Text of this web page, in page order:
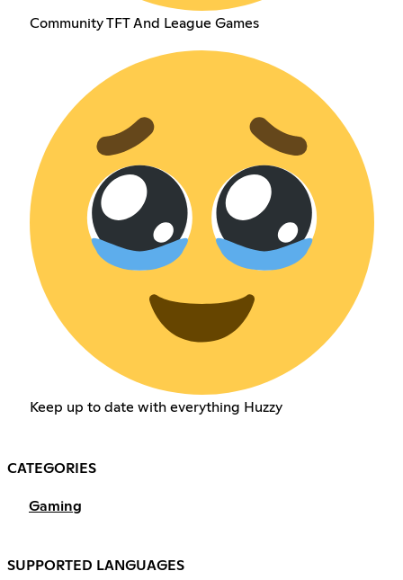
Community TFT And League Games
Keep up to date with everything Huzzy
CATEGORIES
Gaming
SUPPORTED LANGUAGES